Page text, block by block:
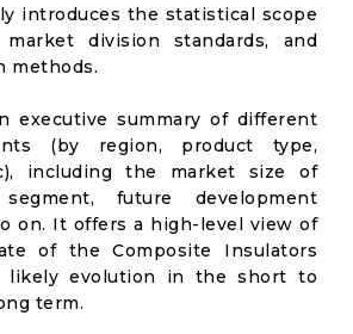
introduces the statistical scope
division standards, and
methods.
executive summary of different
(by region, product type,
including the market size of
future development
on. It offers a high-level view of
of the Composite Insulators
likely evolution in the short to
term.